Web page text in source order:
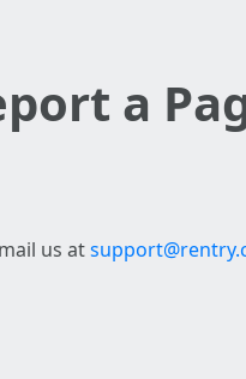
a
us at